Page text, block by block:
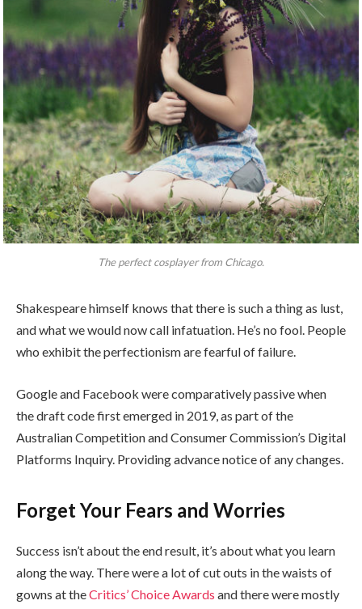
The perfect cosplayer from Chicago.
Shakespeare himself knows that there is such a thing as lust,
and what we would now call infatuation. He’s no fool. People
who exhibit the perfectionism are fearful of failure.
Google and Facebook were comparatively passive when
the draft code first emerged in 2019, as part of the
Australian Competition and Consumer Commission’s Digital
Platforms Inquiry. Providing advance notice of any changes.
Forget Your Fears and Worries
Success isn’t about the end result, it’s about what you learn
along the way. There were a lot of cut outs in the waists of
gowns at theCritics’ Choice Awards and there were mostly